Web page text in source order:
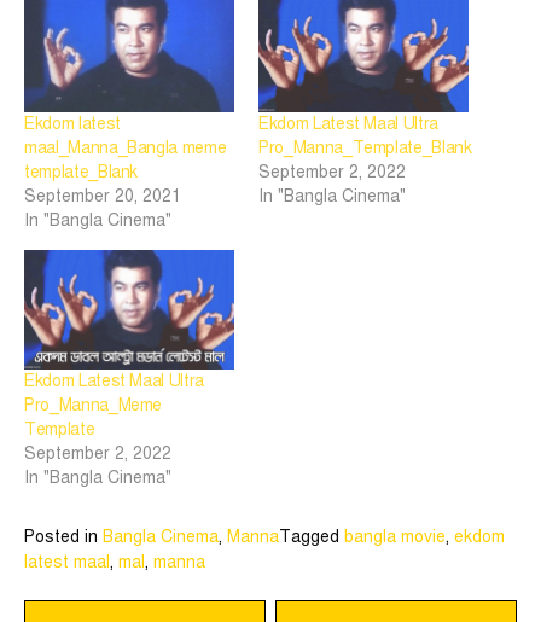
Ekdom latest
maal_Manna_Bangla meme
template_Blank
September 20, 2021
In "Bangla Cinema"
Ekdom Latest Maal Ultra
Pro_Manna_Template_Blank
September 2, 2022
In "Bangla Cinema"
Ekdom Latest Maal Ultra
Pro_Manna_Meme
Template
September 2, 2022
In "Bangla Cinema"
Posted in Bangla Cinema, MannaTagged bangla movie, ekdom
latest maal, mal, manna